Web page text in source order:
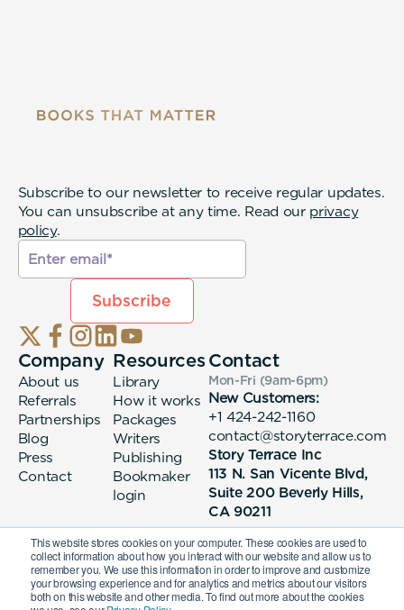
This website stores cookies on your computer. These cookies are used to
collect information about how you interact with our website and allow us to
remember you. We use this information in order to improve and customize
your browsing experience and for analytics and metrics about our visitors
both on this website and other media. To find out more about the cookies
Subscribe to our newsletter to receive regular updates.
You can unsubscribe at any time. Read our privacy
policy.
Company
About us
Referrals
Partnerships
Blog
Press
Contact
Resources
Library
How it works
Packages
Writers
Publishing
Bookmaker
login
Contact
Mon-Fri (9am-6pm)
New Customers:
+1 424-242-1160
contact@storyterrace.com
Story Terrace Inc
113 N. San Vicente Blvd,
Suite 200 Beverly Hills,
CA 90211